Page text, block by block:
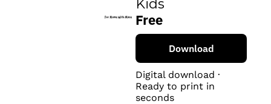
Kids
Free
Download
Digital download ·
Ready to print in
seconds